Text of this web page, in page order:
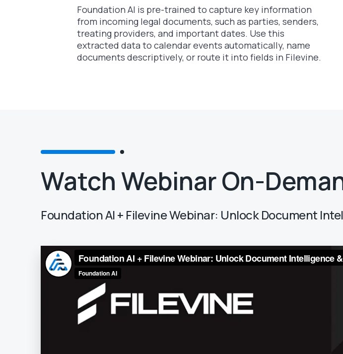
Foundation AI is pre-trained to capture key information
from incoming legal documents, such as parties, senders,
treating providers, and important dates. Use this
extracted data to calendar events automatically, name
documents descriptively, or route it into fields in Filevine.
Watch Webinar On-
Foundation AI + Filevine Webinar: Unlock Document